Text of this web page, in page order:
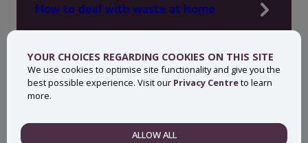
YOUR CHOICES REGARDING COOKIES ON THIS SITE
We use cookies to optimise site functionality and give you the
best possible experience. Visit our Privacy Centreto learn
more.
ALLOW ALL
How to deal with waste at home
News, press and events
About MyWaste
Contact